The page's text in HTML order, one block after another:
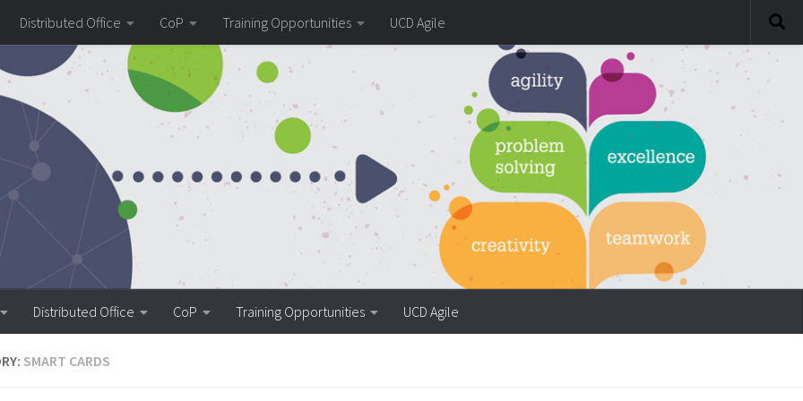
Distributed Office CoP Training Opportunities UCD Agile
Distributed Office CoP Training Opportunities UCD Agile
SMART CARDS